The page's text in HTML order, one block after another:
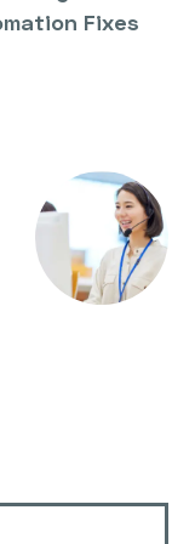
Fixes